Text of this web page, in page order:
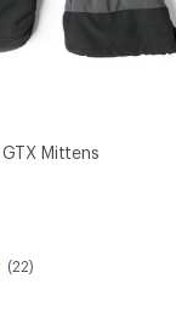
Mittens
(22)